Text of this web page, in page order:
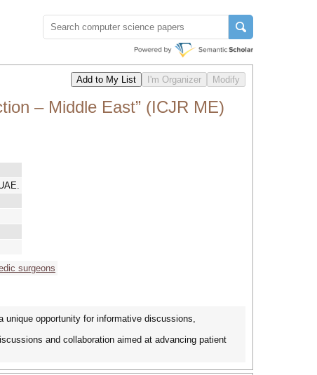
– Middle East” (ICJR ME)
surgeons
unique opportunity for informative discussions,
and collaboration aimed at advancing patient